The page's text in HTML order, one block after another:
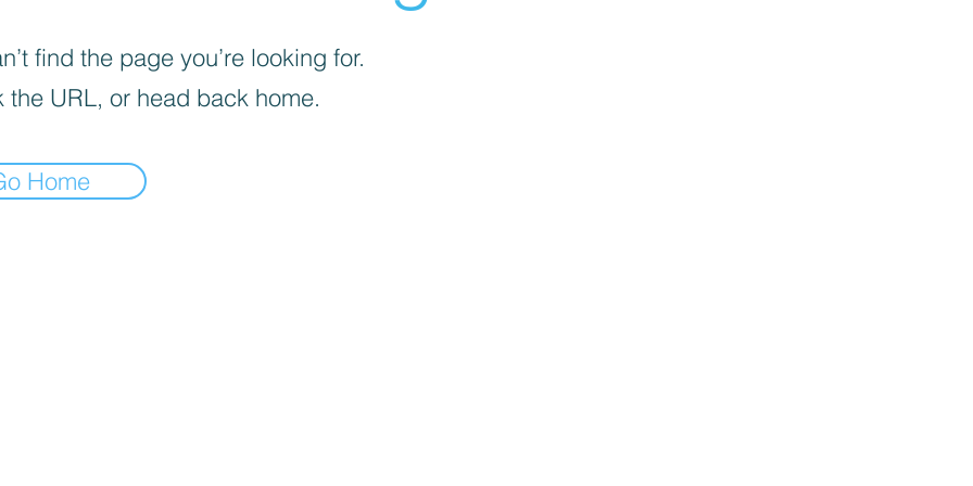
find the page you’re looking for.
the URL, or head back home.
Home